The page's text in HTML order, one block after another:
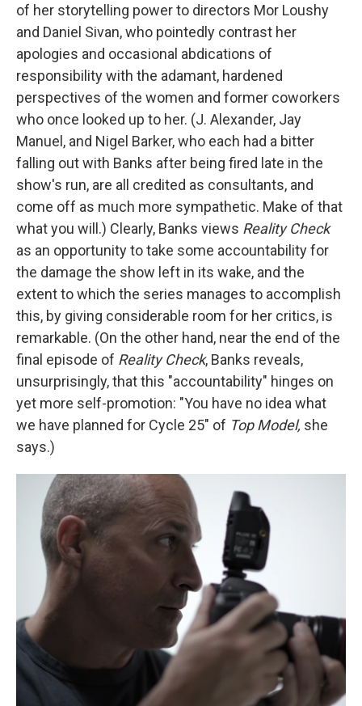
of her storytelling power to directors Mor Loushy
and Daniel Sivan, who pointedly contrast her
apologies and occasional abdications of
responsibility with the adamant, hardened
perspectives of the women and former coworkers
who once looked up to her. (J. Alexander, Jay
Manuel, and Nigel Barker, who each had a bitter
falling out with Banks after being fired late in the
show's run, are all credited as consultants, and
come off as much more sympathetic. Make of that
what you will.) Clearly, Banks views Reality Check
as an opportunity to take some accountability for
the damage the show left in its wake, and the
extent to which the series manages to accomplish
this, by giving considerable room for her critics, is
remarkable. (On the other hand, near the end of the
final episode of Reality Check, Banks reveals,
unsurprisingly, that this "accountability" hinges on
yet more self-promotion: "You have no idea what
we have planned for Cycle 25" of Top Model, she
says.)